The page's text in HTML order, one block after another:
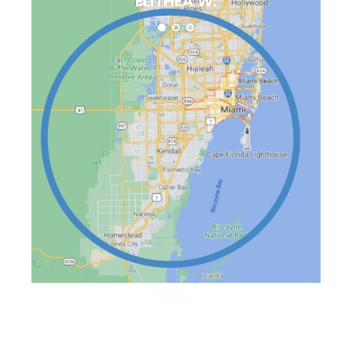
Available On This
Day:
August 7, 2026